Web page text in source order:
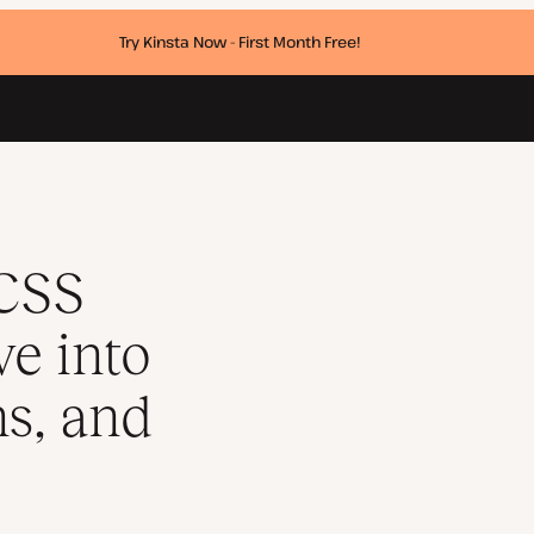
Try Kinsta Now - First Month Free!
animations, and transforms
into
and